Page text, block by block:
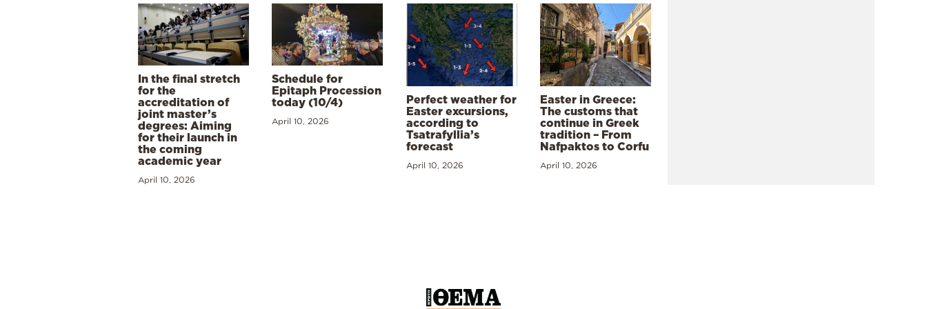
In the final stretch
for the
accreditation of
joint master’s
degrees: Aiming
for their launch in
the coming
academic year
April 10, 2026
Schedule for
Epitaph Procession
today (10/4)
April 10, 2026
Perfect weather for
Easter excursions,
according to
Tsatrafyllia’s
forecast
April 10, 2026
Easter in Greece:
The customs that
continue in Greek
tradition – From
Nafpaktos to Corfu
April 10, 2026